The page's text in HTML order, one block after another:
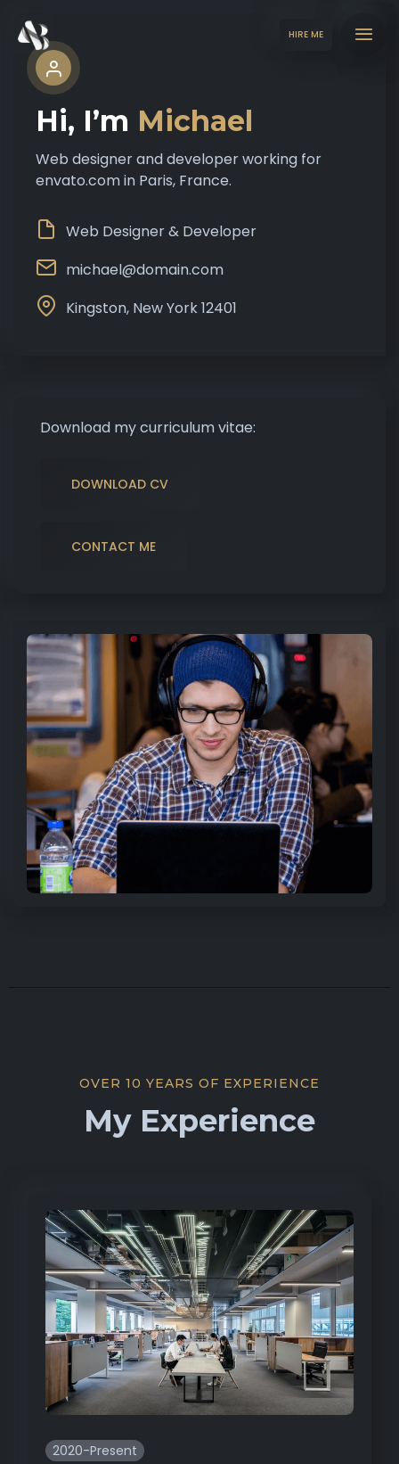
HIRE ME
Hi, I’m Michael
Web designer and developer working for
envato.com in Paris, France.
Web Designer & Developer
michael@domain.com
Kingston, New York 12401
Download my curriculum vitae:
DOWNLOAD CV
CONTACT ME
OVER 10 YEARS OF EXPERIENCE
My Experience
2020-Present